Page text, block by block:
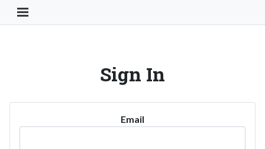
Toggle Navigation Button
Sign In
Email